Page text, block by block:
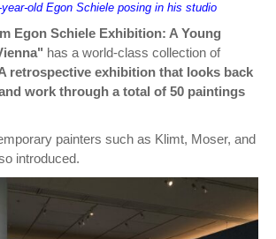
old Egon Schiele posing in his studio
Egon Schiele Exhibition: A Young
has a world-class collection of
retrospective exhibition that looks back
work through a total of 50 paintings
painters such as Klimt, Moser, and
introduced.